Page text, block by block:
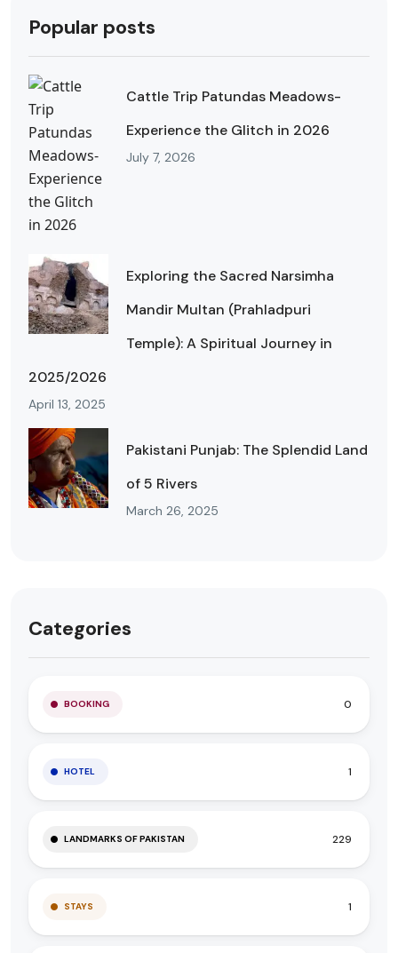
Popular posts
Cattle Trip Patundas Meadows-
Experience the Glitch in 2026
July 7, 2026
Exploring the Sacred Narsimha
Mandir Multan (Prahladpuri
Temple): A Spiritual Journey in
2025/2026
April 13, 2025
Pakistani Punjab: The Splendid Land
of 5 Rivers
March 26, 2025
Categories
BOOKING 0
HOTEL 1
LANDMARKS OF PAKISTAN 229
STAYS 1